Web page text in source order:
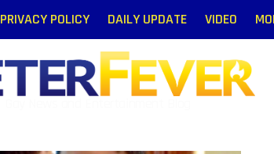
PRIVACY POLICY DAILY UPDATE VIDEO